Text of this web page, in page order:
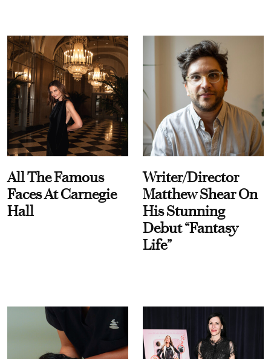
All The Famous
Faces At Carnegie
Hall
Writer/Director
Matthew Shear On
His Stunning
Debut “Fantasy
Life”